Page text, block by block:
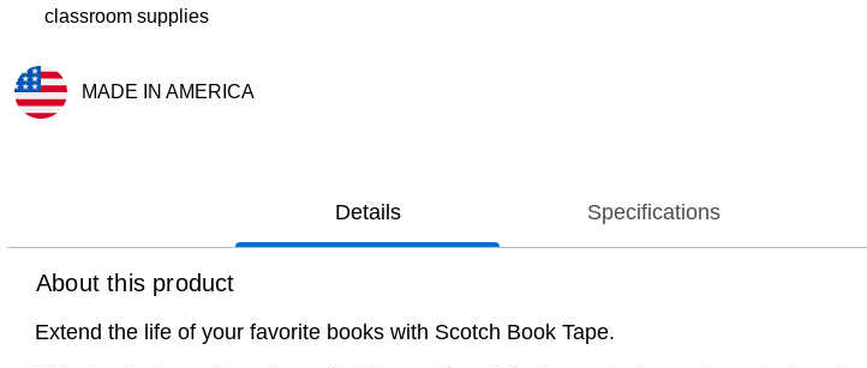
classroom supplies
MADE IN AMERICA
Details Specifications
About this product
Extend the life of your favorite books with Scotch Book Tape.